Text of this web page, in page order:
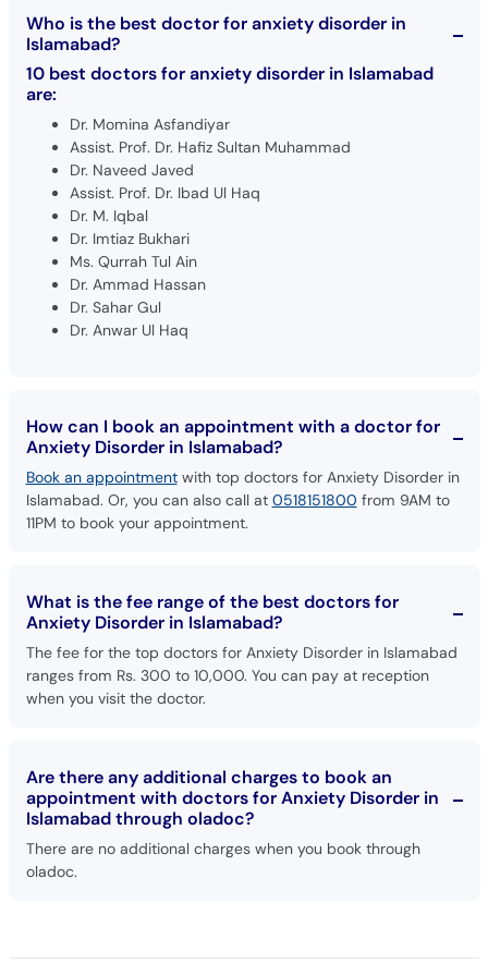
Who is the best doctor for anxiety disorder in
Islamabad?
10 best doctors for anxiety disorder in Islamabad
are:
Dr. Momina Asfandiyar
Assist. Prof. Dr. Hafiz Sultan Muhammad
Dr. Naveed Javed
Assist. Prof. Dr. Ibad Ul Haq
Dr. M. Iqbal
Dr. Imtiaz Bukhari
Ms. Qurrah Tul Ain
Dr. Ammad Hassan
Dr. Sahar Gul
Dr. Anwar Ul Haq
How can I book an appointment with a doctor for
Anxiety Disorder in Islamabad?
Book an appointmentwith top doctors for Anxiety Disorder in
Islamabad. Or, you can also call at 0518151800 from 9AM to
11PM to book your appointment.
What is the fee range of the best doctors for
Anxiety Disorder in Islamabad?
The fee for the top doctors for Anxiety Disorder in Islamabad
ranges from Rs. 300 to 10,000. You can pay at reception
when you visit the doctor.
Are there any additional charges to book an
appointment with doctors for Anxiety Disorder in
Islamabad through oladoc?
There are no additional charges when you book through
oladoc.